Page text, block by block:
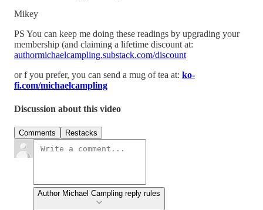
Mikey
PS You can keep me doing these readings by upgrading your
membership (and claiming a lifetime discount at:
authormichaelcampling.substack.com/discount
or f you prefer, you can send a mug of tea at: ko-
fi.com/michaelcampling
Discussion about this video
Comments Restacks
Author Michael Campling reply rules